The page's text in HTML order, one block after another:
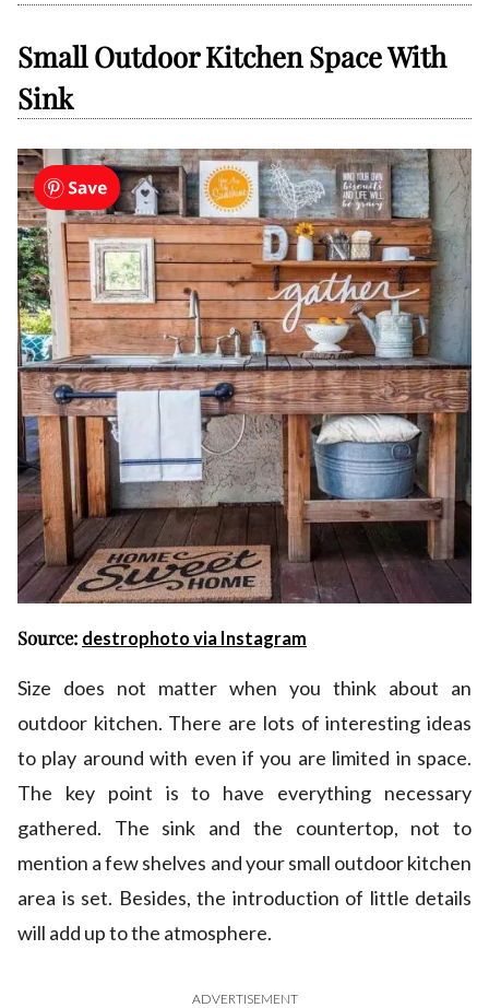
Small Outdoor Kitchen Space With
Sink
Source: destrophoto via Instagram
Size does not matter when you think about an
outdoor kitchen. There are lots of interesting ideas
to play around with even if you are limited in space.
The key point is to have everything necessary
gathered. The sink and the countertop, not to
mention a few shelves and your small outdoor kitchen
area is set. Besides, the introduction of little details
will add up to the atmosphere.
ADVERTISEMENT